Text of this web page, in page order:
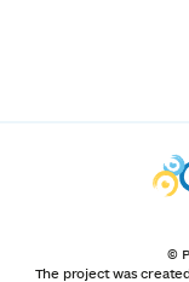
©
The project was